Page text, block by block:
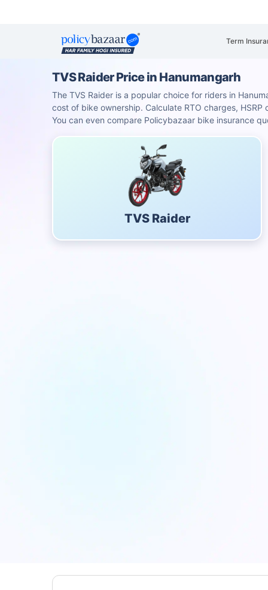
Term
TVS Raider Price in Hanumangarh
The TVS Raider is a popular choice for riders in
cost of bike ownership. Calculate RTO charges, HSRP
You can even compare Policybazaar bike insurance
TVS Raider